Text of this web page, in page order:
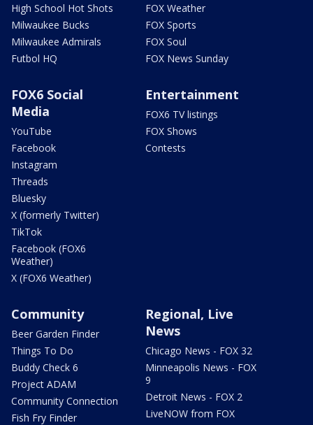
High School Hot Shots
Milwaukee Bucks
Milwaukee Admirals
Futbol HQ
FOX Weather
FOX Sports
FOX Soul
FOX News Sunday
FOX6 Social
Media
YouTube
Facebook
Instagram
Threads
Bluesky
X (formerly Twitter)
TikTok
Facebook (FOX6
Weather)
X (FOX6 Weather)
Entertainment
FOX6 TV listings
FOX Shows
Contests
Community
Beer Garden Finder
Things To Do
Buddy Check 6
Project ADAM
Community Connection
Fish Fry Finder
Regional, Live
News
Chicago News - FOX 32
Minneapolis News - FOX
9
Detroit News - FOX 2
LiveNOW from FOX